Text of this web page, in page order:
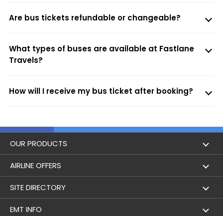
Are bus tickets refundable or changeable?
What types of buses are available at Fastlane
Travels?
How will I receive my bus ticket after booking?
OUR PRODUCTS
Book Flights
Flight Status
Lowest Airfare Calendar
AIRLINE OFFERS
Air India
Air India Express
SITE DIRECTORY
Holidays
EMT INFO